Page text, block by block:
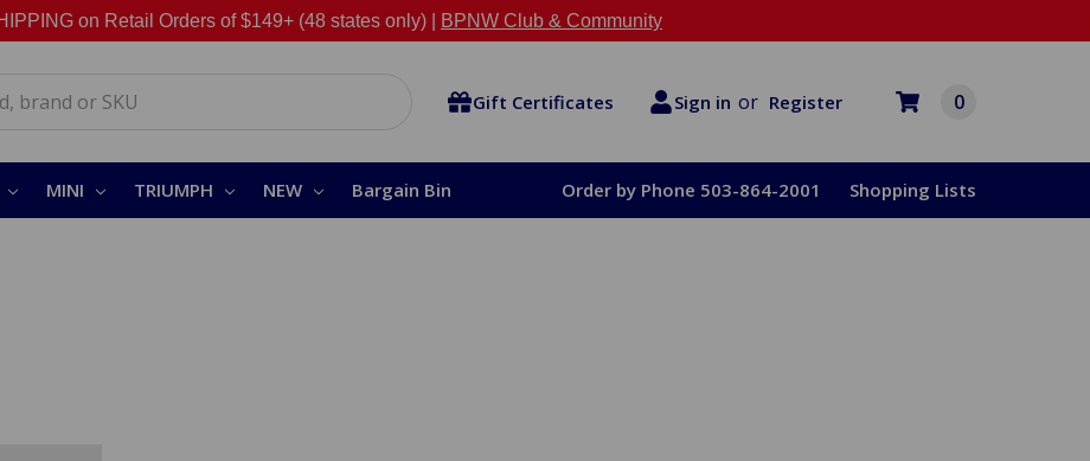
on Retail Orders of $149+ (48 states only) | BPNW Club & Community
Gift Certificates Sign in or Register 0
MINI TRIUMPH NEW Bargain Bin Order by Phone 503-864-2001 Shopping Lists